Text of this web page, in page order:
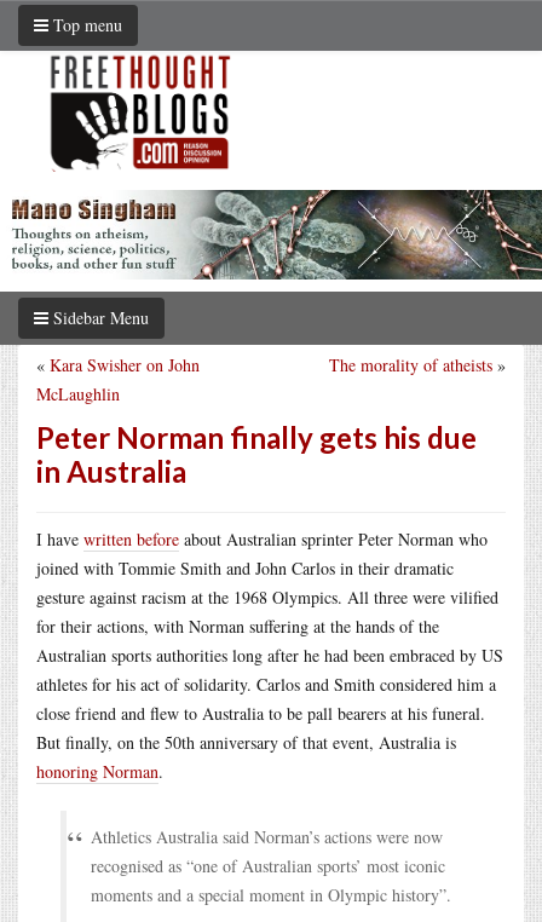
Top menu
Sidebar Menu
The morality of atheists »
« Kara Swisher on John
McLaughlin
Peter Norman finally gets his due
in Australia
I have written before about Australian sprinter Peter Norman who
joined with Tommie Smith and John Carlos in their dramatic
gesture against racism at the 1968 Olympics. All three were vilified
for their actions, with Norman suffering at the hands of the
Australian sports authorities long after he had been embraced by US
athletes for his act of solidarity. Carlos and Smith considered him a
close friend and flew to Australia to be pall bearers at his funeral.
But finally, on the 50th anniversary of that event, Australia is
honoring Norman.
Athletics Australia said Norman’s actions were now
recognised as “one of Australian sports’ most iconic
moments and a special moment in Olympic history”.